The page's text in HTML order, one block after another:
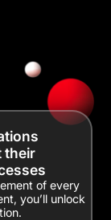
their
of every
you’ll unlock